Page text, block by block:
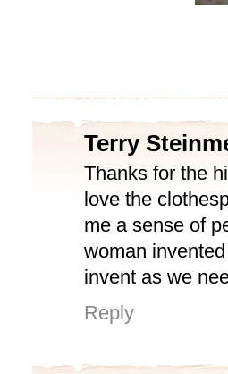
Terry
Thanks for the
love the
me a sense of
woman
invent as we
Reply